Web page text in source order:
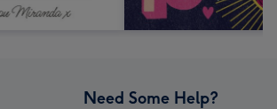
Need Some Help?